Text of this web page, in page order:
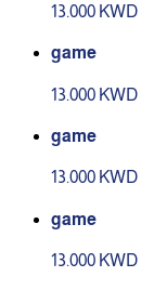
13.000 KWD
game
13.000 KWD
game
13.000 KWD
game
13.000 KWD